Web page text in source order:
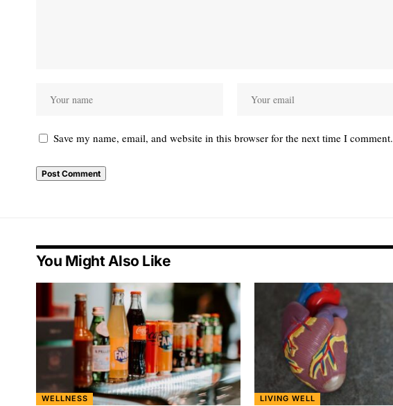
Save my name, email, and website in this browser for the next time I comment.
You Might Also Like
WELLNESS LIVING WELL